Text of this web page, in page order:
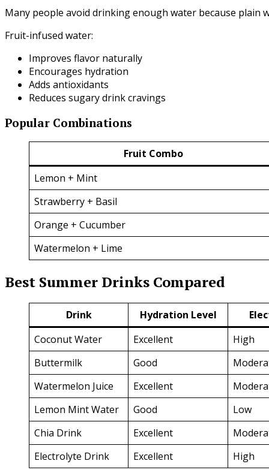
Many people avoid drinking enough water because plain
Fruit-infused water:
Improves flavor naturally
Encourages hydration
Adds antioxidants
Reduces sugary drink cravings
Popular Combinations
Fruit Combo
Lemon + Mint
Strawberry + Basil
Orange + Cucumber
Watermelon + Lime
Best Summer Drinks Compared
Drink Hydration Level
Coconut Water
Excellent
High
Buttermilk
Good
Watermelon Juice
Excellent
Lemon Mint Water
Good
Low
Chia Drink
Excellent
Electrolyte Drink
Excellent High